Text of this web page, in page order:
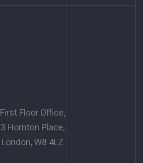
First Floor Office,
3 Hornton Place,
London, W8 4LZ